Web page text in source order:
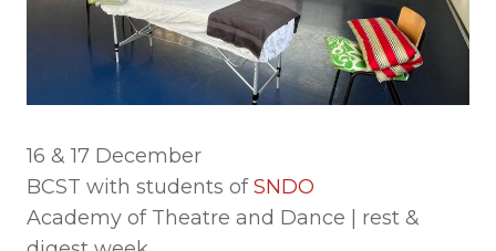
16 & 17 December
BCST with students ofSNDO
Academy of Theatre and Dance | rest &